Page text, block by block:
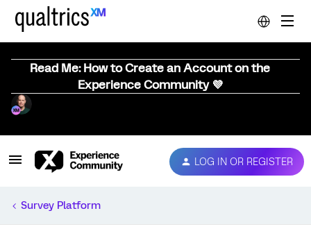
Read Me: How to Create an Account on the
Experience Community 💜
LOG IN OR REGISTER
Survey Platform